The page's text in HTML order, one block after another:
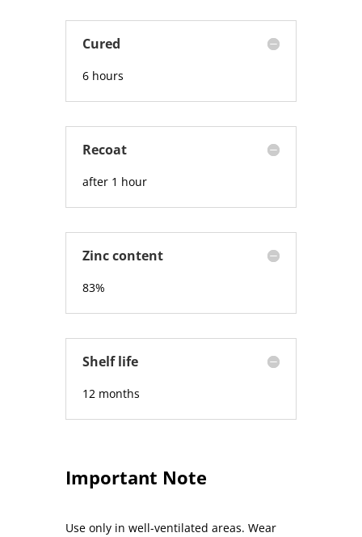
Cured
6 hours
Recoat
after 1 hour
Zinc content
83%
Shelf life
12 months
Important Note
Use only in well-ventilated areas. Wear